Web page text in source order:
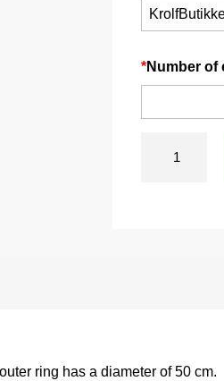
*Number of
ring has a diameter of 50 cm.